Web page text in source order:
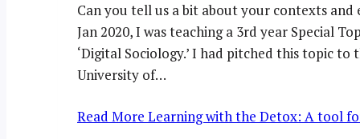
Can you tell us a bit about your contexts
Jan 2020, I was teaching a 3rd year Special
‘Digital Sociology.’ I had pitched this topic
University of…
Read More Learning with the Detox: A tool